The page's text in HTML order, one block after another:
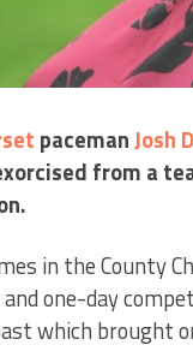
pacemanJosh
from a
in the County
one-day
which brought